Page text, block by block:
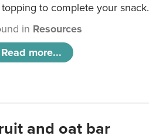
to complete your snack.
in Resources
Read more...
and oat bar